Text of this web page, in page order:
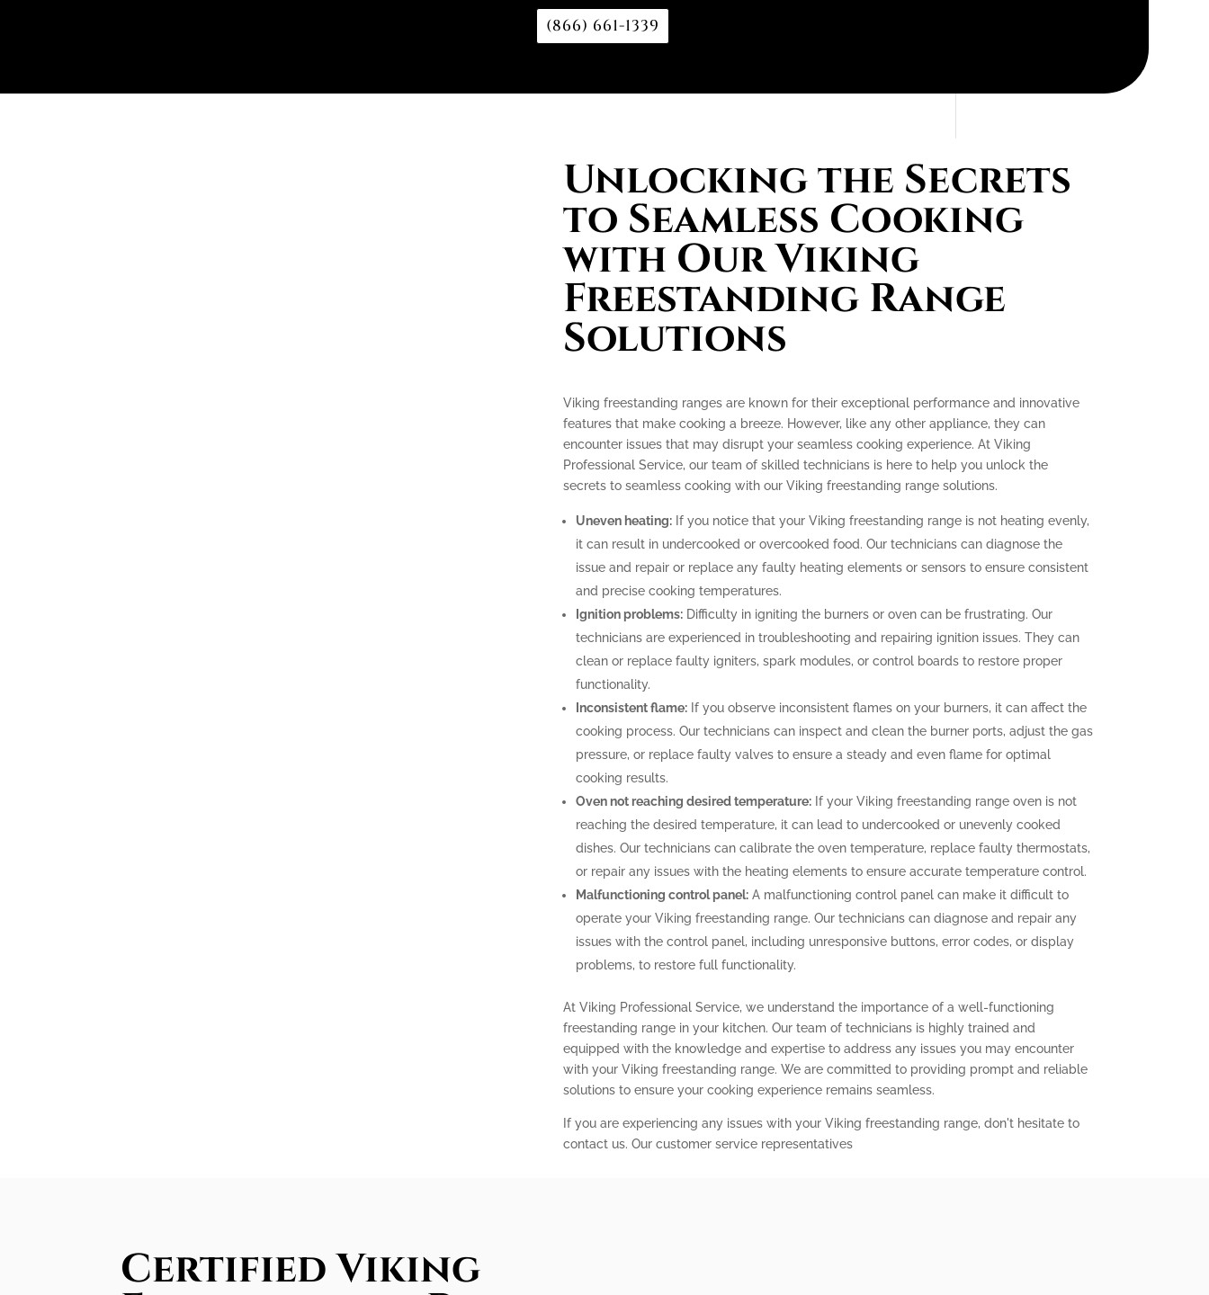
(866) 661-1339
Unlocking the Secrets
to Seamless Cooking
with Our Viking
Freestanding Range
Solutions
Viking freestanding ranges are known for their exceptional performance and innovative
features that make cooking a breeze. However, like any other appliance, they can
encounter issues that may disrupt your seamless cooking experience. At Viking
Professional Service, our team of skilled technicians is here to help you unlock the
secrets to seamless cooking with our Viking freestanding range solutions.
Uneven heating:If you notice that your Viking freestanding range is not heating evenly,
it can result in undercooked or overcooked food. Our technicians can diagnose the
issue and repair or replace any faulty heating elements or sensors to ensure consistent
and precise cooking temperatures.
Ignition problems:Difficulty in igniting the burners or oven can be frustrating. Our
technicians are experienced in troubleshooting and repairing ignition issues. They can
clean or replace faulty igniters, spark modules, or control boards to restore proper
functionality.
Inconsistent flame:If you observe inconsistent flames on your burners, it can affect the
cooking process. Our technicians can inspect and clean the burner ports, adjust the gas
pressure, or replace faulty valves to ensure a steady and even flame for optimal
cooking results.
Oven not reaching desired temperature:If your Viking freestanding range oven is not
reaching the desired temperature, it can lead to undercooked or unevenly cooked
dishes. Our technicians can calibrate the oven temperature, replace faulty thermostats,
or repair any issues with the heating elements to ensure accurate temperature control.
Malfunctioning control panel:A malfunctioning control panel can make it difficult to
operate your Viking freestanding range. Our technicians can diagnose and repair any
issues with the control panel, including unresponsive buttons, error codes, or display
problems, to restore full functionality.
At Viking Professional Service, we understand the importance of a well-functioning
freestanding range in your kitchen. Our team of technicians is highly trained and
equipped with the knowledge and expertise to address any issues you may encounter
with your Viking freestanding range. We are committed to providing prompt and reliable
solutions to ensure your cooking experience remains seamless.
If you are experiencing any issues with your Viking freestanding range, don't hesitate to
contact us. Our customer service representatives
Certified Viking